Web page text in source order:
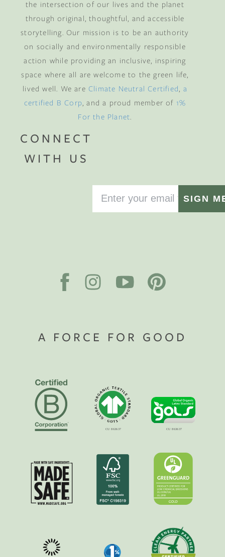
the intersection of our lives and the planet
through original, thoughtful, and accessible
storytelling. Our mission is to be an authority
on socially and environmentally responsible
action while providing an inclusive, inspiring
space where all are welcome to the green life,
lived well. We are Climate Neutral Certified a
certified B Corp , and a proud member of 1%
For the Planet
CONNECT
WITH US
SIGN
A FORCE FOR GOOD